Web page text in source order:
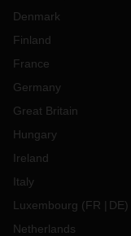
Denmark
Finland
France
Germany
Great Britain
Hungary
Ireland
Italy
Luxembourg (FR DE)
Netherlands